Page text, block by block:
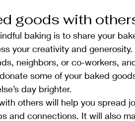
goods with
baking is to share your
your creativity and
neighbors, or co-workers,
some of your baked
day brighter.
others will help you spread
and connections. It will also